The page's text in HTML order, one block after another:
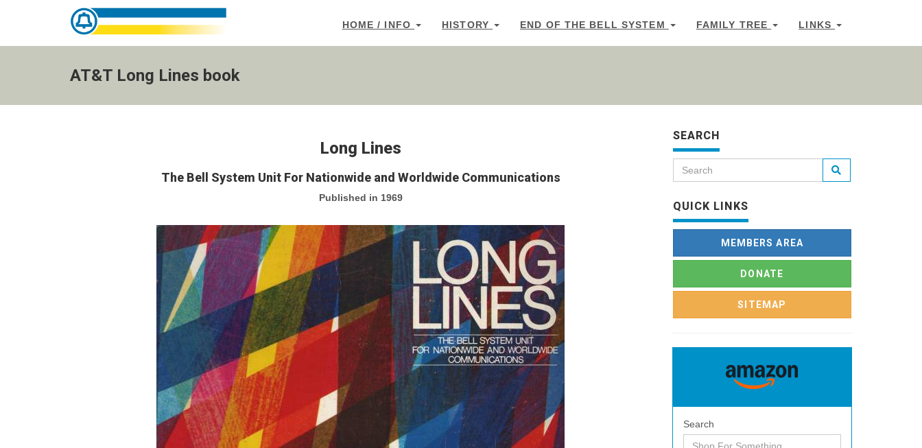
Lines
book
HOME / INFO HISTORY END OF THE BELL SYSTEM FAMILY TREE LINKS
AT&T Long Lines book
Long Lines
The Bell System Unit For Nationwide and Worldwide Communications
Published in 1969
SEARCH
QUICK LINKS
MEMBERS AREA
DONATE
SITEMAP
Search